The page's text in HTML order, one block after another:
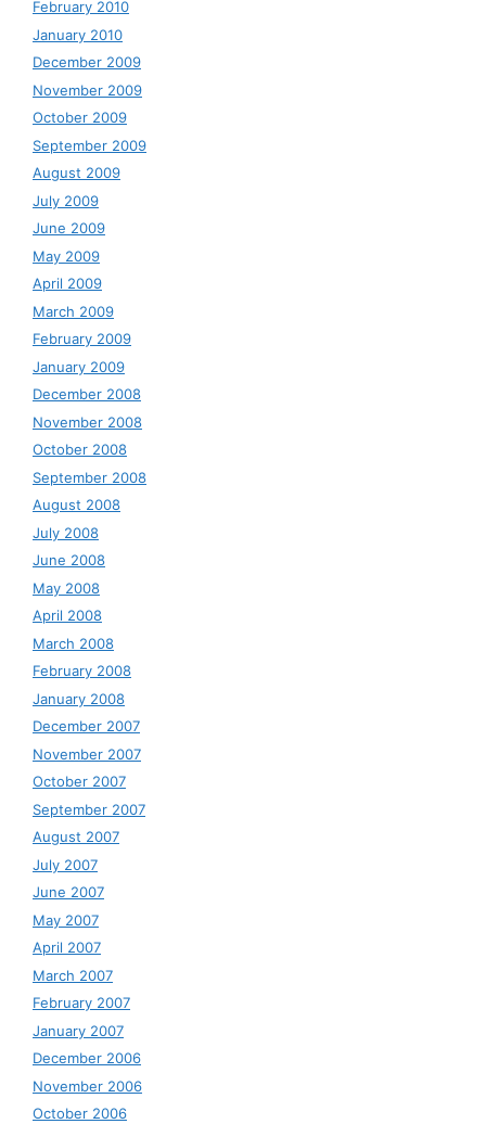
February 2010
January 2010
December 2009
November 2009
October 2009
September 2009
August 2009
July 2009
June 2009
May 2009
April 2009
March 2009
February 2009
January 2009
December 2008
November 2008
October 2008
September 2008
August 2008
July 2008
June 2008
May 2008
April 2008
March 2008
February 2008
January 2008
December 2007
November 2007
October 2007
September 2007
August 2007
July 2007
June 2007
May 2007
April 2007
March 2007
February 2007
January 2007
December 2006
November 2006
October 2006